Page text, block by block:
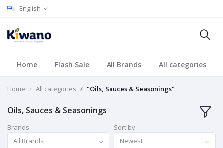
English
Home Flash Sale All Brands All categories
Home All categories "Oils, Sauces & Seasonings"
Oils, Sauces & Seasonings
Brands
All Brands
Sort by
Newest